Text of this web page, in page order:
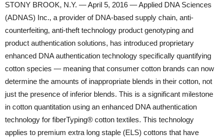
STONY BROOK, N.Y. — April 5, 2016 — Applied DNA Sciences
(ADNAS) Inc., a provider of DNA-based supply chain, anti-
counterfeiting, anti-theft technology product genotyping and
product authentication solutions, has introduced proprietary
enhanced DNA authentication technology specifically quantifying
cotton species — meaning that consumer cotton brands can now
determine the amounts of inappropriate blends in their cotton, not
just the presence of inferior blends. This is a significant milestone
in cotton quantitation using an enhanced DNA authentication
technology for fiberTyping® cotton textiles. This technology
applies to premium extra long staple (ELS) cottons that have